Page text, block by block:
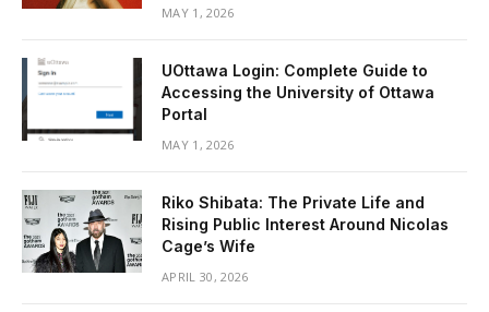
MAY 1, 2026
UOttawa Login: Complete Guide to
Accessing the University of Ottawa
Portal
MAY 1, 2026
Riko Shibata: The Private Life and
Rising Public Interest Around Nicolas
Cage’s Wife
APRIL 30, 2026